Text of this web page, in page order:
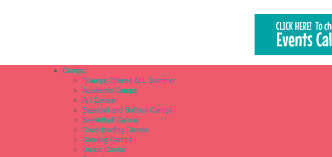
Camps
*Camps Offered ALL Summer
Academic Camps
Art Camps
Baseball and Softball Camps
Basketball Camps
Cheerleading Camps
Cooking Camps
Dance Camps